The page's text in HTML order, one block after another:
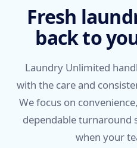
Fresh
back to
Laundry Unlimited
with the care and
We focus on
dependable turnaround
when your